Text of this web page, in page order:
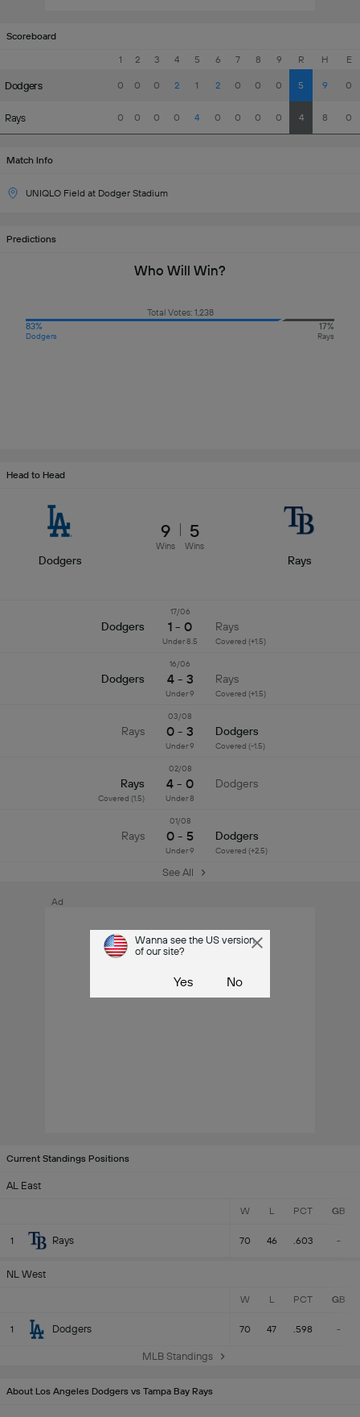
Scoreboard
1 2 3 4 5 6 7 8 9 R H E
Dodgers 0 0 0 2 1 2 0 0 0 5 9 0
Rays 0 0 0 0 4 0 0 0 0 4 8 0
Current Standings Positions
AL East
W L PCT GB
1 Rays 70 46 .603 -
NL West
W L PCT GB
1 Dodgers 70 47 .598 -
MLB Standings
Match Info
UNIQLO Field at Dodger Stadium
Predictions
Who Will Win?
Total Votes: 1,238
83%
Dodgers
17%
Rays
Head to Head
Dodgers
9
Wins
5
Wins
Rays
Dodgers
17/06
1 - 0 Rays
Covered (+1.5)
Under 8.5
Dodgers
16/06
4 - 3 Rays
Covered (+1.5)
Under 9
Rays
03/08
0 - 3 Dodgers
Covered (-1.5)
Under 9
Rays
Covered (1.5)
02/08
4 - 0 Dodgers
Under 8
Rays
01/08
0 - 5 Dodgers
Covered (+2.5)
Under 9
See All
Ad
About Los Angeles Dodgers vs Tampa Bay Rays
Wanna see the US version
of our site?
Yes No